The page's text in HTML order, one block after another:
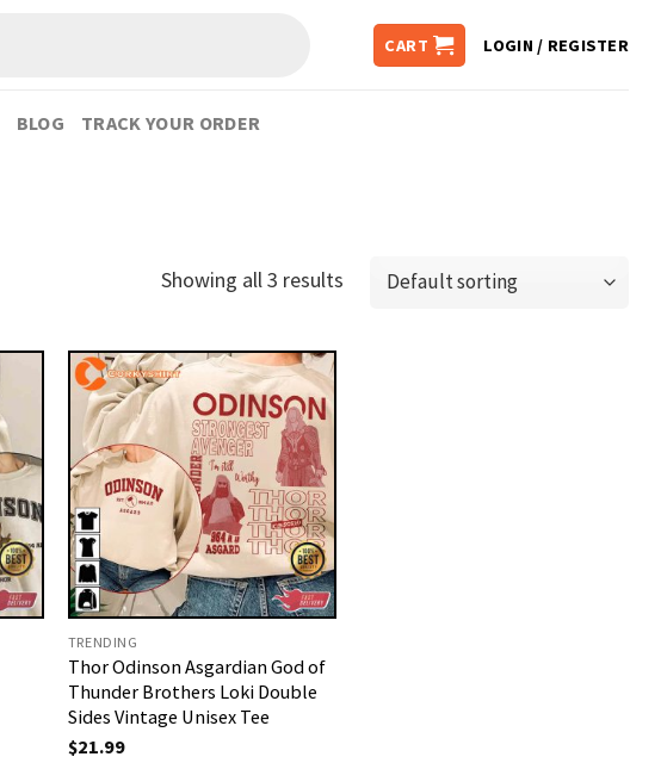
CART LOGIN / REGISTER
BLOG TRACK YOUR ORDER
Showing all 3 results
TRENDING
Thor Odinson Asgardian God of
Thunder Brothers Loki Double
Sides Vintage Unisex Tee
$21.99